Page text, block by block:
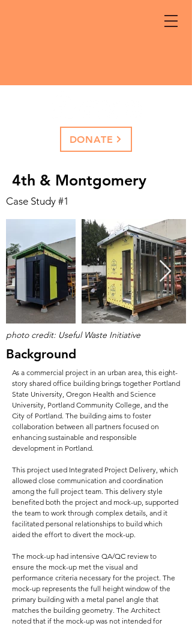
DONATE
4th & Montgomery
As a commercial project in an urban area, this eight-
story shared office building brings together Portland
State University, Oregon Health and Science
University, Portland Community College, and the
City of Portland. The building aims to foster
collaboration between all partners focused on
enhancing sustainable and responsible
development in Portland.
This project used Integrated Project Delivery, which
allowed close communication and coordination
among the full project team. This delivery style
benefited both the project and mock-up, supported
the team to work through complex details, and it
facilitated personal relationships to build which
aided the effort to divert the mock-up.
The mock-up had intensive QA/QC review to
ensure the mock-up met the visual and
performance criteria necessary for the project. The
mock-up represents the full height window of the
primary building with a metal panel angle that
matches the building geometry. The Architect
noted that if the mock-up was not intended for
Case Study #1
Background
photo credit: Useful Waste Initiative